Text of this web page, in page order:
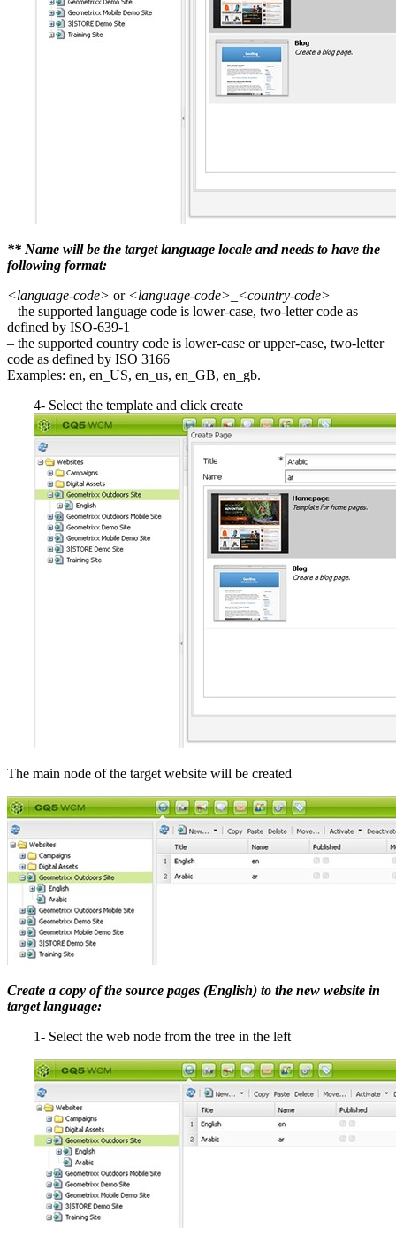
** Name will be the target language locale and needs to have the
following format:
<language-code> or <language-code>_<country-code>
– the supported language code is lower-case, two-letter code as
defined by ISO-639-1
– the supported country code is lower-case or upper-case, two-letter
code as defined by ISO 3166
Examples: en, en_US, en_us, en_GB, en_gb.
4- Select the template and click create
The main node of the target website will be created
Create a copy of the source pages (English) to the new website in
target language:
1- Select the web node from the tree in the left